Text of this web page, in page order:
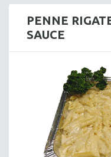
ENTREES
HOT HORS D' OEUVRES
FOCACCIA BREAD
PARTY PLATTERS
BOXED LUNCHES
PENNE
SAUCE